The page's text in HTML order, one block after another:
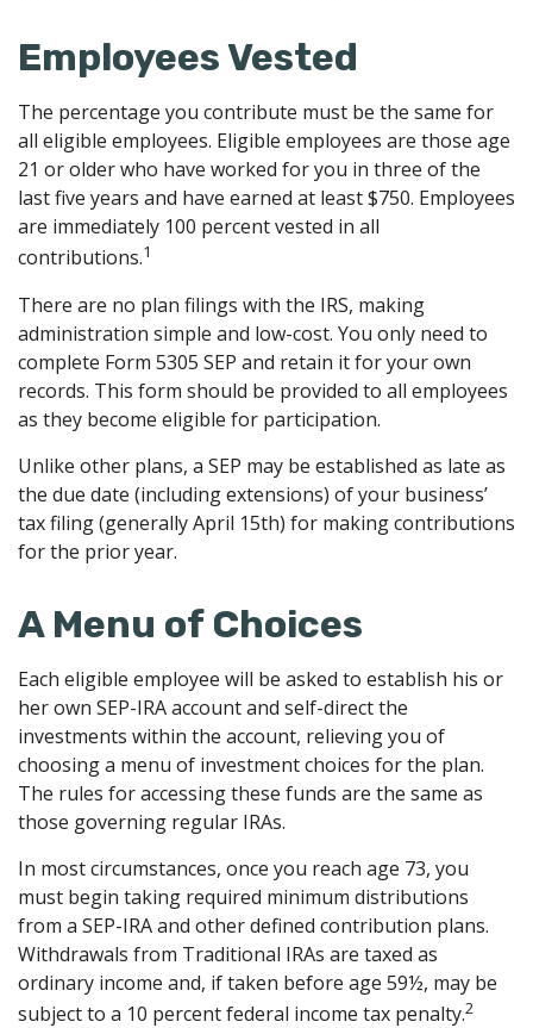
Employees Vested
The percentage you contribute must be the same for
all eligible employees. Eligible employees are those age
21 or older who have worked for you in three of the
last five years and have earned at least $750. Employees
are immediately 100 percent vested in all
contributions.1
There are no plan filings with the IRS, making
administration simple and low-cost. You only need to
complete Form 5305 SEP and retain it for your own
records. This form should be provided to all employees
as they become eligible for participation.
Unlike other plans, a SEP may be established as late as
the due date (including extensions) of your business’
tax filing (generally April 15th) for making contributions
for the prior year.
A Menu of Choices
Each eligible employee will be asked to establish his or
her own SEP-IRA account and self-direct the
investments within the account, relieving you of
choosing a menu of investment choices for the plan.
The rules for accessing these funds are the same as
those governing regular IRAs.
In most circumstances, once you reach age 73, you
must begin taking required minimum distributions
from a SEP-IRA and other defined contribution plans.
Withdrawals from Traditional IRAs are taxed as
ordinary income and, if taken before age 59½, may be
subject to a 10 percent federal income tax penalty.2